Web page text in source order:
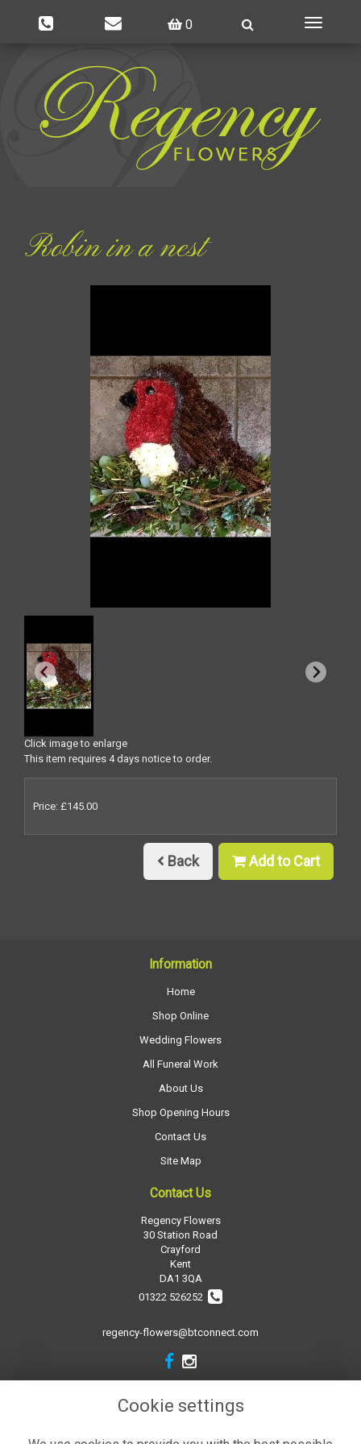
0
Toggle
Robin in a nest
Click image to enlarge
This item requires 4 days notice to order.
Price: £145.00
Back Add to Cart
Information
Home
Shop Online
Wedding Flowers
All Funeral Work
About Us
Shop Opening Hours
Contact Us
Site Map
Contact Us
Regency Flowers
30 Station Road
Crayford
Kent
DA1 3QA
01322 526252
regency-flowers@btconnect.com
Legal
Cookie settings